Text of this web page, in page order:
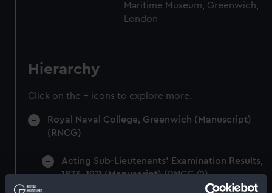
Maritime Museum, Greenwich,
London
Hierarchy
Click on the + icons to explore more.
Royal Naval College, Greenwich (Manuscript)
(RNCG)
Acting Sub-Lieutenants' Examination Results,
1873-1911 (Manuscript) (RNCG/2)